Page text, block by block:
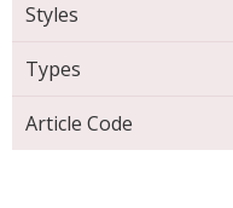
Styles
Types
Article Code